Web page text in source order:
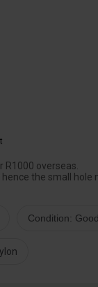
overseas.
the small hole
Condition: Good